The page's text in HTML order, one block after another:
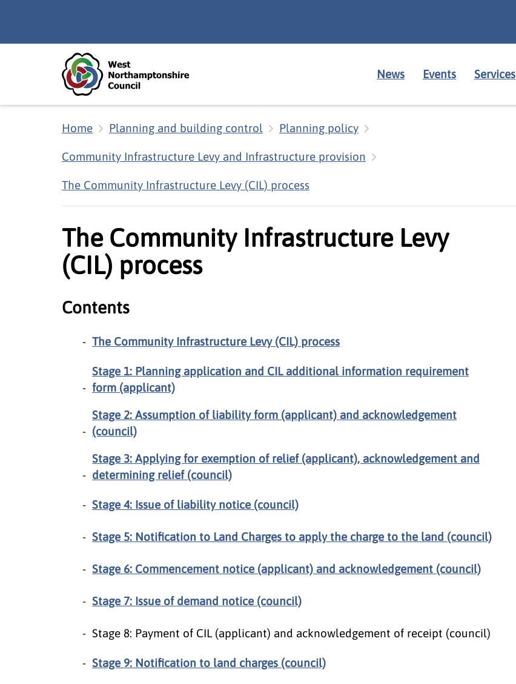
News Events Services
Home Planning and building control Planning policy
Community Infrastructure Levy and Infrastructure provision
The Community Infrastructure Levy (CIL) process
The Community Infrastructure Levy
(CIL) process
Contents
The Community Infrastructure Levy (CIL) process
Stage 1: Planning application and CIL additional information requirement
form (applicant)
Stage 2: Assumption of liability form (applicant) and acknowledgement
(council)
Stage 3: Applying for exemption of relief (applicant), acknowledgement and
determining relief (council)
Stage 4: Issue of liability notice (council)
Stage 5: Notification to Land Charges to apply the charge to the land (council)
Stage 6: Commencement notice (applicant) and acknowledgement (council)
Stage 7: Issue of demand notice (council)
Stage 8: Payment of CIL (applicant) and acknowledgement of receipt (council)
Stage 9: Notification to land charges (council)